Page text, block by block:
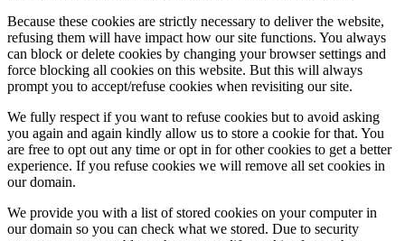
Because these cookies are strictly necessary to deliver the website,
refusing them will have impact how our site functions. You always
can block or delete cookies by changing your browser settings and
force blocking all cookies on this website. But this will always
prompt you to accept/refuse cookies when revisiting our site.
We fully respect if you want to refuse cookies but to avoid asking
you again and again kindly allow us to store a cookie for that. You
are free to opt out any time or opt in for other cookies to get a better
experience. If you refuse cookies we will remove all set cookies in
our domain.
We provide you with a list of stored cookies on your computer in
our domain so you can check what we stored. Due to security